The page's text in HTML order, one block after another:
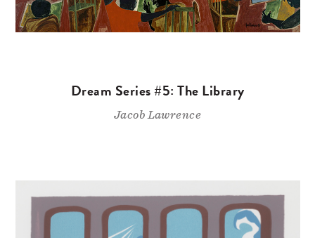
Dream Series #5: The Library
Jacob Lawrence